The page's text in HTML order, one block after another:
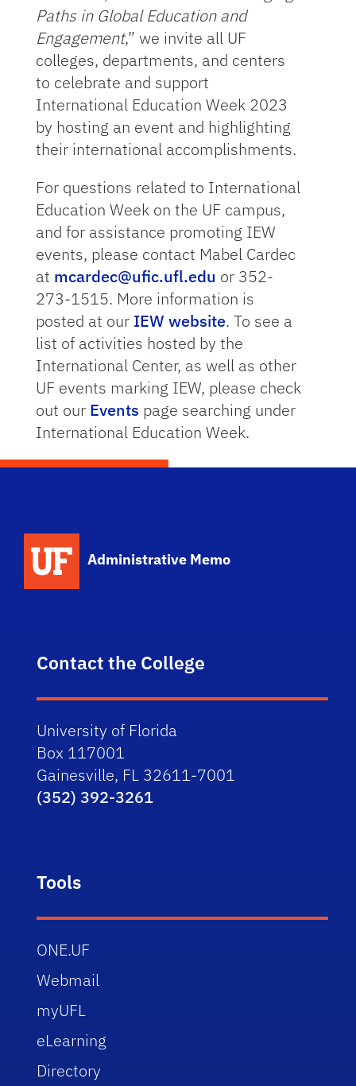
Paths in Global Education and
Engagement,” we invite all UF
colleges, departments, and centers
to celebrate and support
International Education Week 2023
by hosting an event and highlighting
their international accomplishments.
For questions related to International
Education Week on the UF campus,
and for assistance promoting IEW
events, please contact Mabel Cardec
at mcardec@ufic.ufl.edu or 352-
273-1515. More information is
posted at our IEW website. To see a
list of activities hosted by the
International Center, as well as other
UF events marking IEW, please check
out our Events page searching under
International Education Week.
Administrative Memo
Contact the College
University of Florida
Box 117001
Gainesville, FL 32611-7001
(352) 392-3261
Tools
ONE.UF
Webmail
myUFL
eLearning
Directory